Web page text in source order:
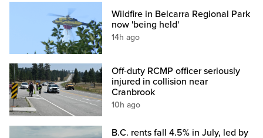
Wildfire in Belcarra Regional Park
now 'being held'
14h ago
Off-duty RCMP officer seriously
injured in collision near
Cranbrook
10h ago
B.C. rents fall 4.5% in July, led by